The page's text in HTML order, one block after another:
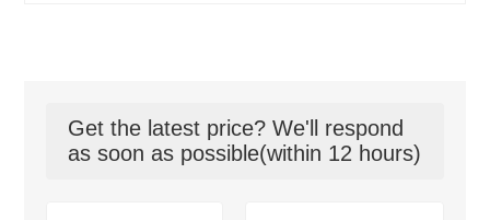
Get the latest price? We'll respond
as soon as possible(within 12 hours)